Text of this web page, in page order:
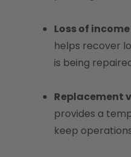
Loss of
helps recover
is being
Replacement
provides a
keep